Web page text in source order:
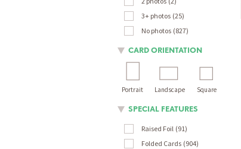
3+ photos 25
No photos 827
CARD ORIENTATION
Portrait Landscape Square
SPECIAL FEATURES
Raised Foil 91
Folded Cards 904